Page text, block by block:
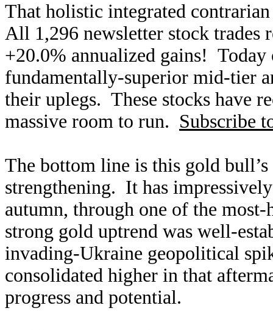
That holistic integrated
All 1,296 newsletter stock trades
+20.0% annualized gains!
fundamentally-superior mid-tier
their uplegs. These stocks have
massive room to run. Subscribe
The bottom line is this gold
strengthening. It has
autumn, through one of the
strong gold uptrend was well-
invading-Ukraine geopolitical
consolidated higher in that
progress and potential.